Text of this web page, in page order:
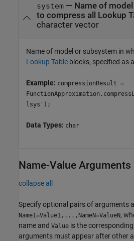
system— Name of
to compress all Lookup
character vector
Name of model or subsystem in
Lookup Table blocks, specified as
Example: compressionResult =
lsys');
Data Types: char
Name-Value Arguments
collapse all
Specify optional pairs of arguments
Name1=Value1,...,NameN=ValueN,
name and Value is the
arguments must appear after other